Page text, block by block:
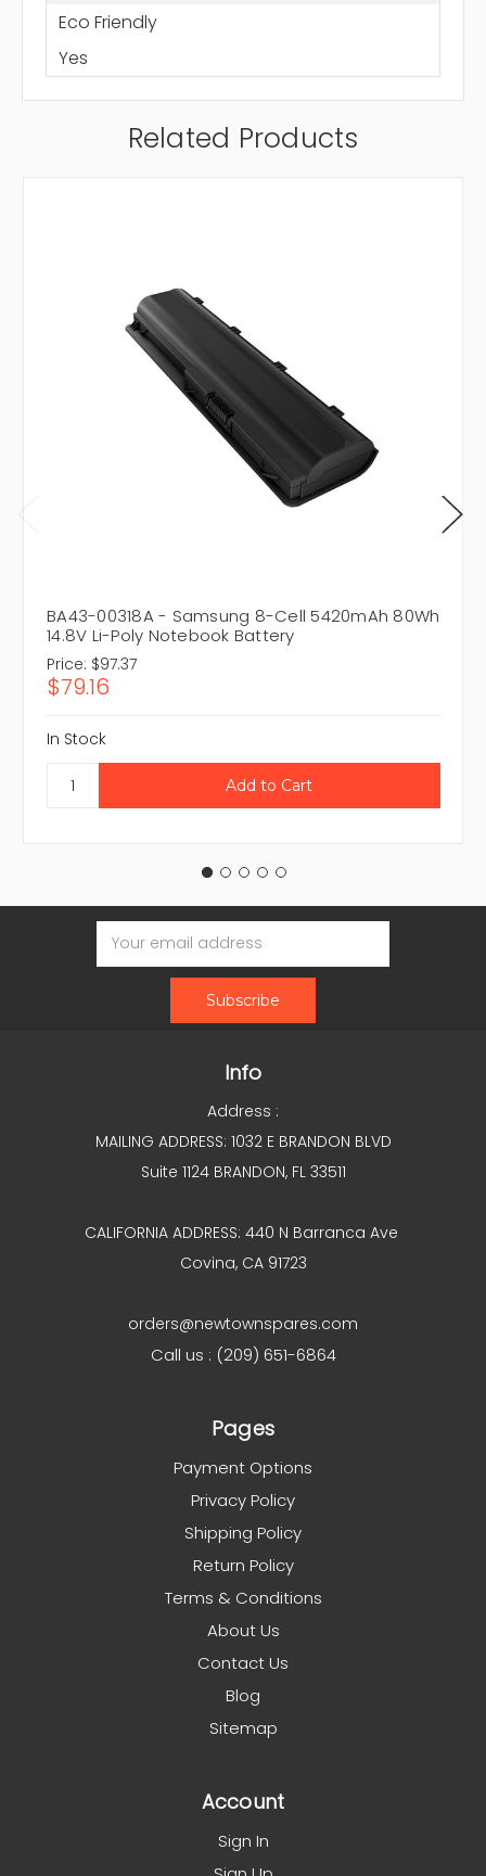
Eco Friendly
Yes
Related Products
BA43-00318A - Samsung 8-Cell 5420mAh 80Wh
14.8V Li-Poly Notebook Battery
Price: $97.37
$79.16
In Stock
Email
Address
Info
Address :
MAILING ADDRESS: 1032 E BRANDON BLVD
Suite 1124 BRANDON, FL 33511
CALIFORNIA ADDRESS: 440 N Barranca Ave
Covina, CA 91723
orders@newtownspares.com
Call us : (209) 651-6864
Pages
Payment Options
Privacy Policy
Shipping Policy
Return Policy
Terms & Conditions
About Us
Contact Us
Blog
Sitemap
Account
Sign In